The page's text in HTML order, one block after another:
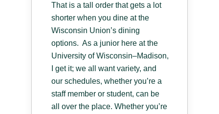
That is a tall order that gets a lot
shorter when you dine at the
Wisconsin Union’s dining
options. As a junior here at the
University of Wisconsin–Madison,
I get it; we all want variety, and
our schedules, whether you’re a
staff member or student, can be
all over the place. Whether you’re